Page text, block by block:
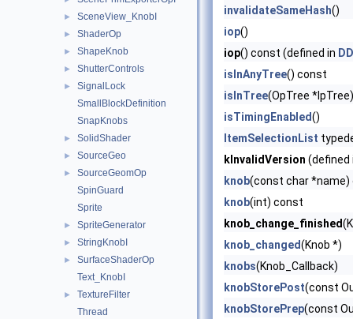
► SceneView_KnobI
► ShaderOp
► ShapeKnob
► ShutterControls
►
SignalLock
SmallBlockDefinition
SnapKnobs
► SolidShader
► SourceGeo
►
SourceGeomOp
SpinGuard
Sprite
► SpriteGenerator
► StringKnobI
►
SurfaceShaderOp
Text_KnobI
►
TextureFilter
Thread
invalidateSameHash()
iop()
iop() const (defined in
isInAnyTree() const
isInTree(OpTree
isTimingEnabled()
ItemSelectionList
kInvalidVersion (defined
knob(const char *name)
knob(int) const
knob_change_finished
knob_changed(Knob *)
knobs(Knob_Callback)
knobStorePost(const
knobStorePrep(const